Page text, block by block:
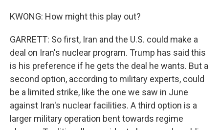
KWONG: How might this play out?
GARRETT: So first, Iran and the U.S. could make a
deal on Iran's nuclear program. Trump has said this
is his preference if he gets the deal he wants. But a
second option, according to military experts, could
be a limited strike, like the one we saw in June
against Iran's nuclear facilities. A third option is a
larger military operation bent towards regime